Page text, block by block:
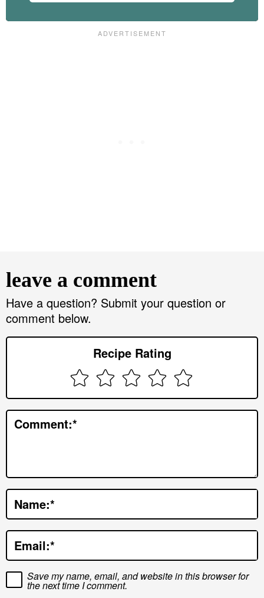
a
d
e
r
t
e
c
t
o
n
s
leave a comment
Have a question? Submit your question or
comment below.
Recipe Rating
Comment:*
Name:*
Email:*
Save my name, email, and website in this browser for
the next time I comment.